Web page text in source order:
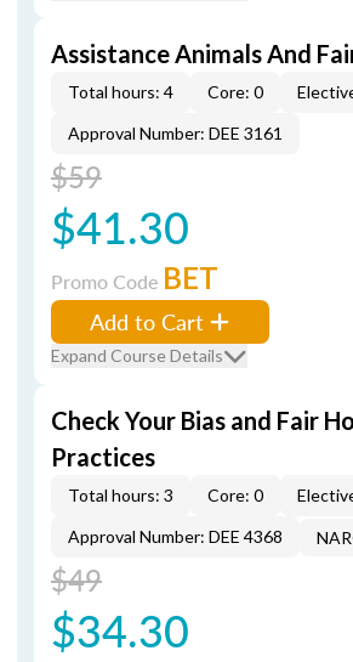
Assistance Animals And
Total hours: 4 Core: 0
Approval Number: DEE 3161
$59
$41.30
Promo Code BET
Add to Cart
Expand Course Details
Check Your Bias and Fair
Practices
Total hours: 3 Core: 0
Approval Number: DEE 4368
$49
$34.30